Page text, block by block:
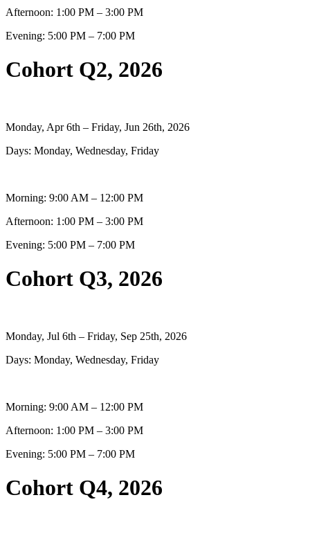
Afternoon: 1:00 PM – 3:00 PM
Evening: 5:00 PM – 7:00 PM
Cohort Q2, 2026
Monday, Apr 6th – Friday, Jun 26th, 2026
Days: Monday, Wednesday, Friday
Morning: 9:00 AM – 12:00 PM
Afternoon: 1:00 PM – 3:00 PM
Evening: 5:00 PM – 7:00 PM
Cohort Q3, 2026
Monday, Jul 6th – Friday, Sep 25th, 2026
Days: Monday, Wednesday, Friday
Morning: 9:00 AM – 12:00 PM
Afternoon: 1:00 PM – 3:00 PM
Evening: 5:00 PM – 7:00 PM
Cohort Q4, 2026